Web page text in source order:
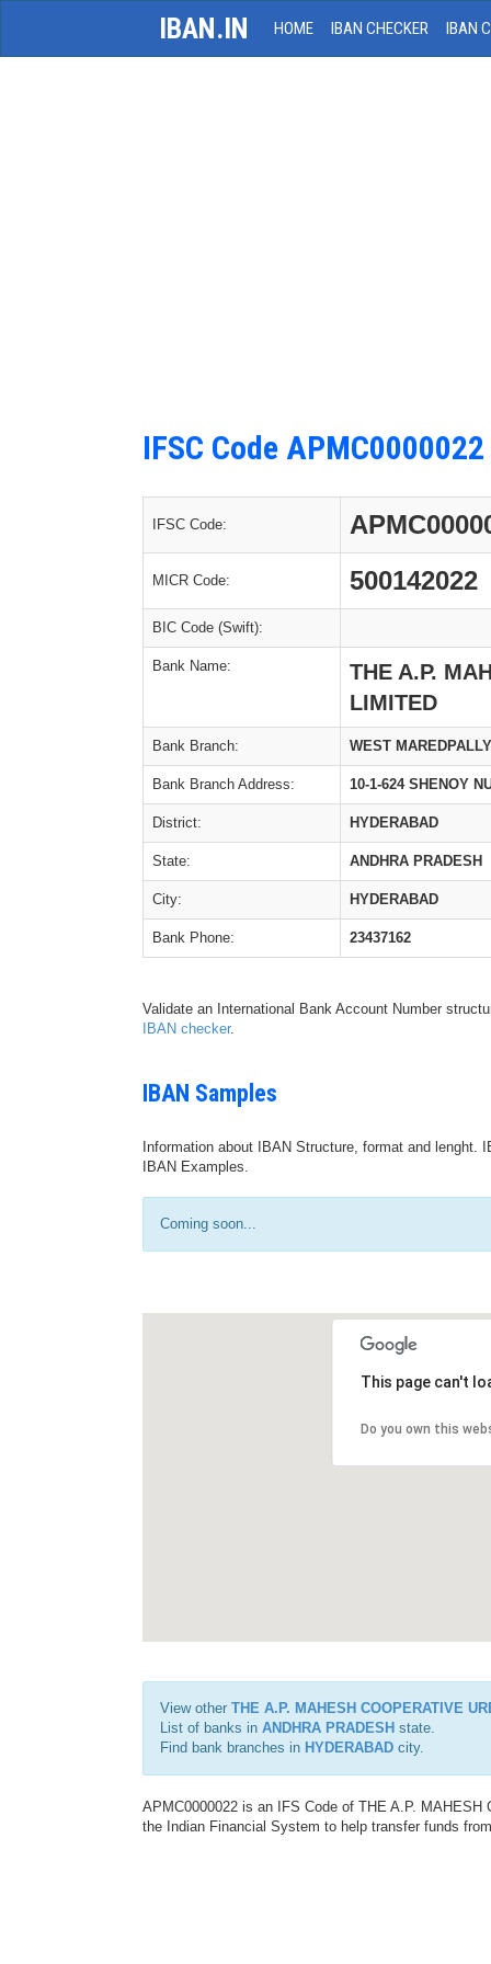
IBAN.IN HOME IBAN CHECKER IBAN
IFSC Code APMC0000022
IFSC Code:
MICR Code: 500142022
BIC Code (Swift):
Bank Name:
THE A.P.
LIMITED
Bank Branch: WEST MAREDPALLY
Bank Branch Address: 10-1-624 SHENOY
District: HYDERABAD
State: ANDHRA PRADESH
City: HYDERABAD
Bank Phone: 23437162
Validate an International Bank Account Number
IBAN checker.
IBAN Samples
Information about IBAN Structure, format and
IBAN Examples.
Coming soon...
This page can't
Do you own this
View other THE A.P. MAHESH COOPERATIVE
List of banks in ANDHRA PRADESH state.
Find bank branches in HYDERABAD city.
APMC0000022 is an IFS Code of THE A.P.
the Indian Financial System to help transfer funds